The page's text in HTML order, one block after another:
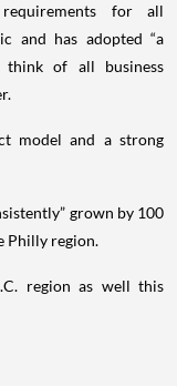
for all
and has adopted “a
think of all business
model and a strong
grown by 100
Philly region.
region as well this